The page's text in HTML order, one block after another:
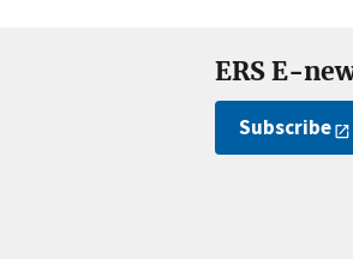
ERS E-
Subscribe